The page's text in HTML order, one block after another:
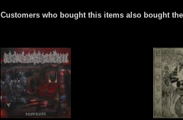
Customers who bought this items also bought